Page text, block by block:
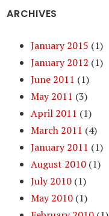
ARCHIVES
January 2015 (1)
January 2012 (1)
June 2011 (1)
May 2011 (3)
April 2011 (1)
March 2011 (4)
January 2011 (1)
August 2010 (1)
July 2010 (1)
May 2010 (1)